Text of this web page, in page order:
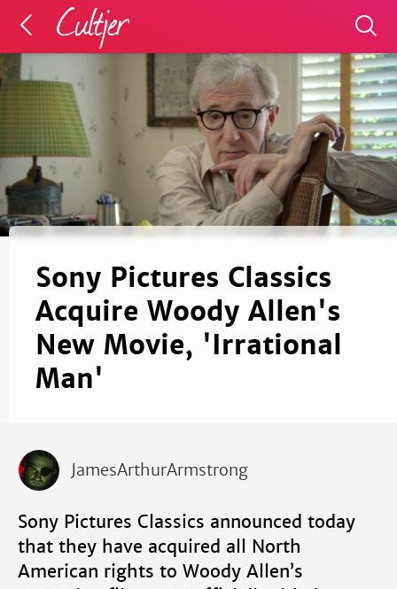
Sony Pictures Classics
Acquire Woody Allen's
New Movie, 'Irrational
Man'
JamesArthurArmstrong
Sony Pictures Classics announced today
that they have acquired all North
American rights to Woody Allen’s